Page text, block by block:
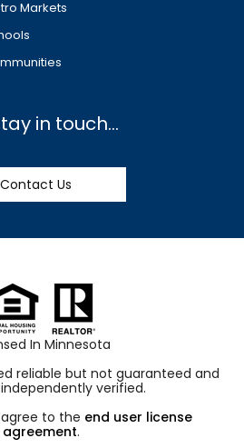
Markets
in touch…
Contact Us
In Minnesota
reliable but not guaranteed and
verified.
to the end user license
agreement.